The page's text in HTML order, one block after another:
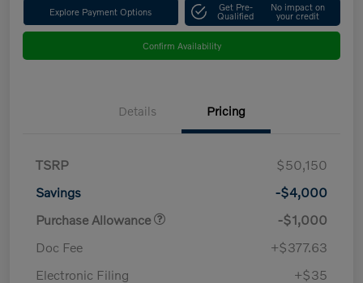
Explore Payment Options Get Pre-
Qualified
No impact on
your credit
Confirm Availability
Details Pricing
TSRP
$50,150
Savings
-$4,000
Purchase Allowance
-$1,000
Doc Fee
+$377.63
Electronic Filing
+$35